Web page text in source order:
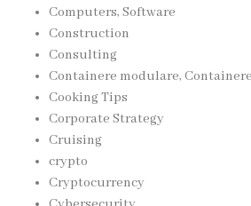
Computers, Software
Construction
Consulting
Containere modulare,
Cooking Tips
Corporate Strategy
Cruising
crypto
Cryptocurrency